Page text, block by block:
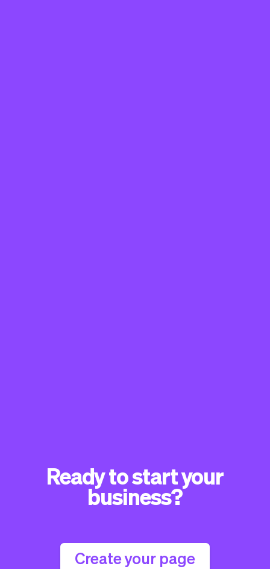
Ready to start your
business?
Create your page